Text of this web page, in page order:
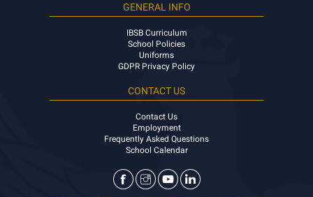
GENERAL INFO
IBSB Curriculum
School Policies
Uniforms
GDPR Privacy Policy
CONTACT US
Contact Us
Employment
Frequently Asked Questions
School Calendar